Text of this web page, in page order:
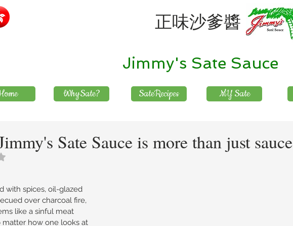
正味沙爹醬
Jimmy's Sate Sauce
WhySate? SateRecipes MY Sate
Sate Sauce is more than just sauce
NaN（最高為 5 顆星）。
with spices, oil-glazed
over charcoal fire,
like a sinful meat
matter how one looks at